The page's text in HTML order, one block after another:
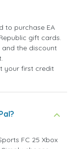
to purchase EA
gift cards.
and the discount
your first credit
FC 25 Xbox